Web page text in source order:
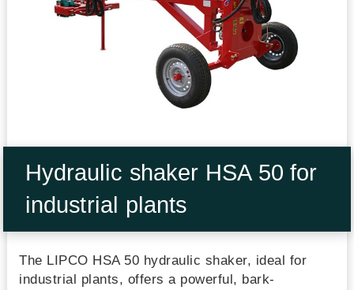
Hydraulic shaker HSA 50 for
industrial plants
The LIPCO HSA 50 hydraulic shaker, ideal for
industrial plants, offers a powerful, bark-